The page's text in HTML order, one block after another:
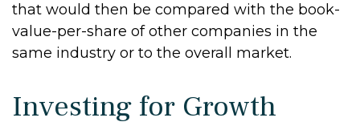
that would then be compared with the book-
value-per-share of other companies in the
same industry or to the overall market.
Investing for Growth